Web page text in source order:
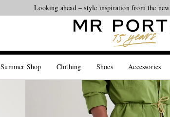
Looking ahead – style inspiration from the
Summer Shop Clothing Shoes Accessories